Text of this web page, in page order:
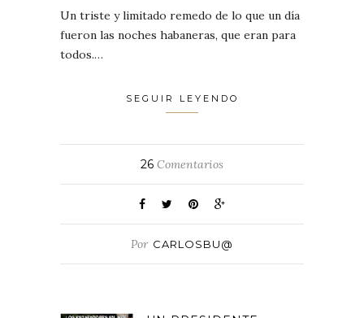
Un triste y limitado remedo de lo que un día
fueron las noches habaneras, que eran para
todos.…
SEGUIR LEYENDO
26 Comentarios
Por CARLOSBU@